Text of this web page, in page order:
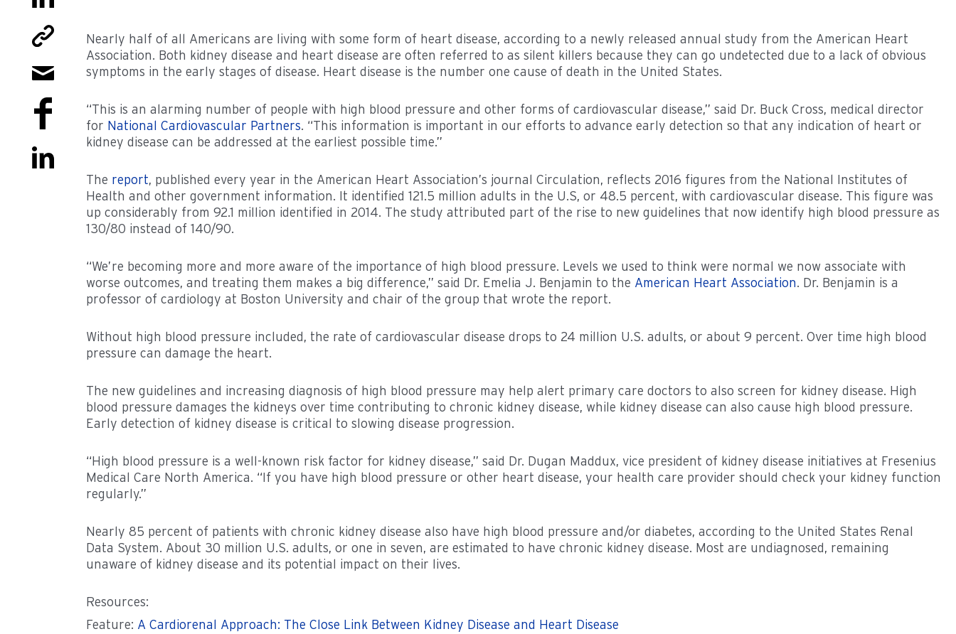
Nearly half of all Americans are living with some form of heart disease, according to a newly released annual study from the American Heart
Association. Both kidney disease and heart disease are often referred to as silent killers because they can go undetected due to a lack of obvious
symptoms in the early stages of disease. Heart disease is the number one cause of death in the United States.
“This is an alarming number of people with high blood pressure and other forms of cardiovascular disease,” said Dr. Buck Cross, medical director
for National Cardiovascular Partners. “This information is important in our efforts to advance early detection so that any indication of heart or
kidney disease can be addressed at the earliest possible time.”
The report, published every year in the American Heart Association’s journal Circulation, reflects 2016 figures from the National Institutes of
Health and other government information. It identified 121.5 million adults in the U.S, or 48.5 percent, with cardiovascular disease. This figure was
up considerably from 92.1 million identified in 2014. The study attributed part of the rise to new guidelines that now identify high blood pressure as
130/80 instead of 140/90.
“We’re becoming more and more aware of the importance of high blood pressure. Levels we used to think were normal we now associate with
worse outcomes, and treating them makes a big difference,” said Dr. Emelia J. Benjamin to the American Heart Association. Dr. Benjamin is a
professor of cardiology at Boston University and chair of the group that wrote the report.
Without high blood pressure included, the rate of cardiovascular disease drops to 24 million U.S. adults, or about 9 percent. Over time high blood
pressure can damage the heart.
The new guidelines and increasing diagnosis of high blood pressure may help alert primary care doctors to also screen for kidney disease. High
blood pressure damages the kidneys over time contributing to chronic kidney disease, while kidney disease can also cause high blood pressure.
Early detection of kidney disease is critical to slowing disease progression.
“High blood pressure is a well-known risk factor for kidney disease,” said Dr. Dugan Maddux, vice president of kidney disease initiatives at Fresenius
Medical Care North America. “If you have high blood pressure or other heart disease, your health care provider should check your kidney function
regularly.”
Nearly 85 percent of patients with chronic kidney disease also have high blood pressure and/or diabetes, according to the United States Renal
Data System. About 30 million U.S. adults, or one in seven, are estimated to have chronic kidney disease. Most are undiagnosed, remaining
unaware of kidney disease and its potential impact on their lives.
Resources:
Feature: A Cardiorenal Approach: The Close Link Between Kidney Disease and Heart Disease